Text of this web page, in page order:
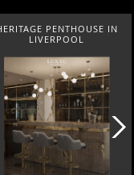
LIGHTING COLLECTION